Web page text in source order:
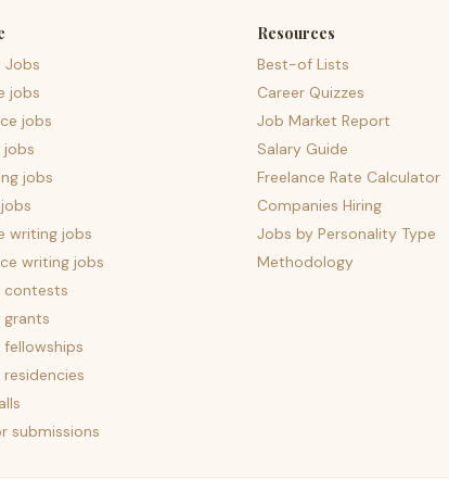
Jobs
jobs
jobs
jobs
jobs
writing jobs
writing jobs
contests
submissions
Resources
Best-of Lists
Career Quizzes
Job Market Report
Salary Guide
Freelance Rate Calculator
Companies Hiring
Jobs by Personality Type
Methodology